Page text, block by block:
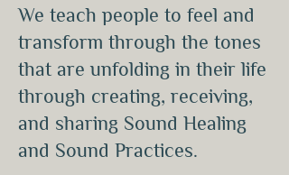
We teach people to feel and
transform through the tones
that are unfolding in their life
through creating, receiving,
and sharing Sound Healing
and Sound Practices.